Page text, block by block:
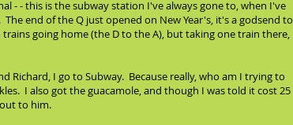
- - this is the subway station I've always gone to, when I've
end of the Q just opened on New Year's, it's a godsend to
going home (the D to the A), but taking one train there,
Richard, I go to Subway. Because really, who am I trying to
I also got the guacamole, and though I was told it cost 25
to him.